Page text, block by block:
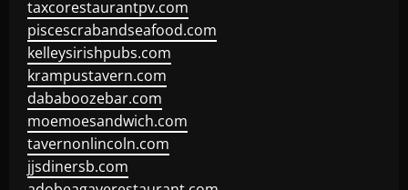
taxcorestaurantpv.com
piscescrabandseafood.com
kelleysirishpubs.com
krampustavern.com
dababoozebar.com
moemoesandwich.com
tavernonlincoln.com
jjsdinersb.com